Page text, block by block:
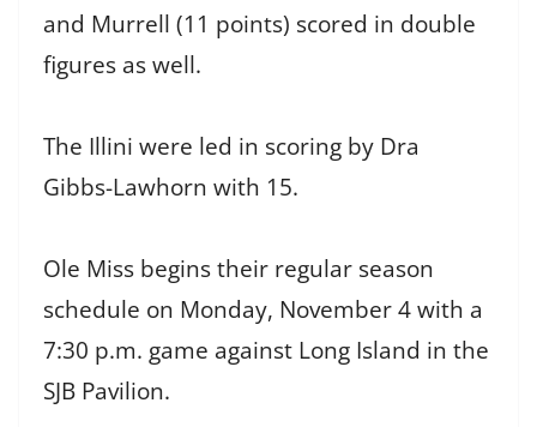
and Murrell (11 points) scored in double
figures as well.
The Illini were led in scoring by Dra
Gibbs-Lawhorn with 15.
Ole Miss begins their regular season
schedule on Monday, November 4 with a
7:30 p.m. game against Long Island in the
SJB Pavilion.